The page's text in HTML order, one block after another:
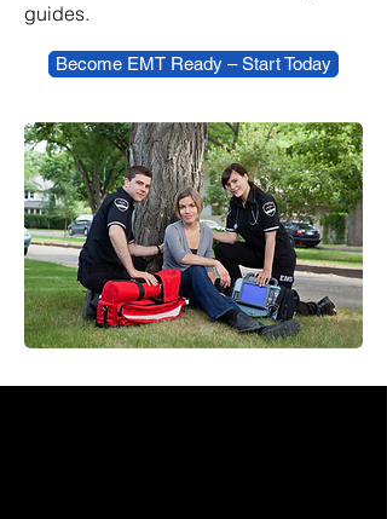
guides.
Become EMT Ready – Start Today